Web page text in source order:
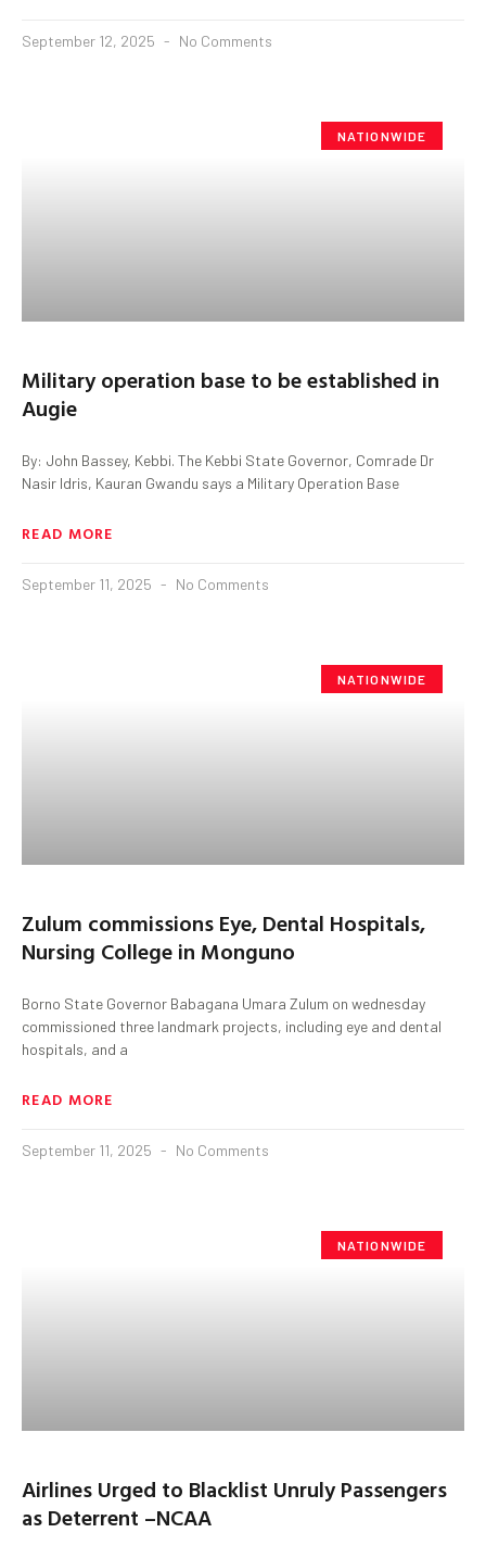
September 12, 2025 No Comments
NATIONWIDE
Military operation base to be established in
Augie
By: John Bassey, Kebbi. The Kebbi State Governor, Comrade Dr
Nasir Idris, Kauran Gwandu says a Military Operation Base
READ MORE
September 11, 2025 No Comments
NATIONWIDE
Zulum commissions Eye, Dental Hospitals,
Nursing College in Monguno
Borno State Governor Babagana Umara Zulum on wednesday
commissioned three landmark projects, including eye and dental
hospitals, and a
READ MORE
September 11, 2025 No Comments
NATIONWIDE
Airlines Urged to Blacklist Unruly Passengers
as Deterrent –NCAA